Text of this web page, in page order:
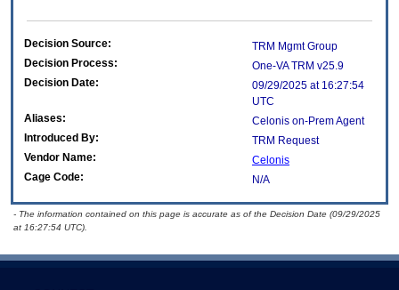
Decision Source:
TRM Mgmt Group
Decision Process:
One-VA TRM v25.9
Decision Date:
09/29/2025 at 16:27:54
UTC
Aliases:
Celonis on-Prem Agent
Introduced By:
TRM Request
Vendor Name:
Celonis
Cage Code:
N/A
- The information contained on this page is accurate as of the Decision Date (09/29/2025
at 16:27:54 UTC).